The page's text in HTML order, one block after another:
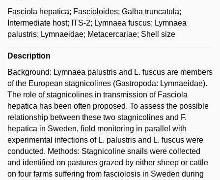
Fasciola hepatica; Fascioloides; Galba truncatula;
Intermediate host; ITS-2; Lymnaea fuscus; Lymnaea
palustris; Lymnaeidae; Metacercariae; Shell size
Description
Background: Lymnaea palustris and L. fuscus are members
of the European stagnicolines (Gastropoda: Lymnaeidae).
The role of stagnicolines in transmission of Fasciola
hepatica has been often proposed. To assess the possible
relationship between these two stagnicolines and F.
hepatica in Sweden, field monitoring in parallel with
experimental infections of L. palustris and L. fuscus were
conducted. Methods: Stagnicoline snails were collected
and identified on pastures grazed by either sheep or cattle
on four farms suffering from fasciolosis in Sweden during